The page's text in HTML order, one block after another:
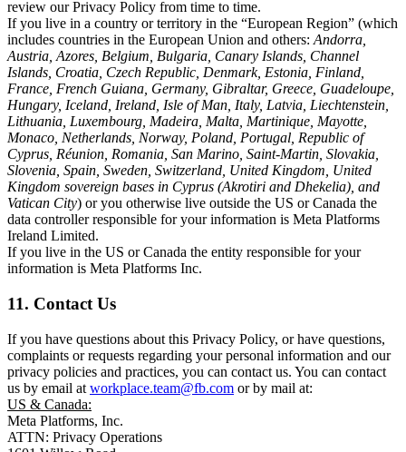
review our Privacy Policy from time to time.
If you live in a country or territory in the “European Region” (which
includes countries in the European Union and others: Andorra,
Austria, Azores, Belgium, Bulgaria, Canary Islands, Channel
Islands, Croatia, Czech Republic, Denmark, Estonia, Finland,
France, French Guiana, Germany, Gibraltar, Greece, Guadeloupe,
Hungary, Iceland, Ireland, Isle of Man, Italy, Latvia, Liechtenstein,
Lithuania, Luxembourg, Madeira, Malta, Martinique, Mayotte,
Monaco, Netherlands, Norway, Poland, Portugal, Republic of
Cyprus, Réunion, Romania, San Marino, Saint-Martin, Slovakia,
Slovenia, Spain, Sweden, Switzerland, United Kingdom, United
Kingdom sovereign bases in Cyprus (Akrotiri and Dhekelia), and
Vatican City) or you otherwise live outside the US or Canada the
data controller responsible for your information is Meta Platforms
Ireland Limited.
If you live in the US or Canada the entity responsible for your
information is Meta Platforms Inc.
11. Contact Us
If you have questions about this Privacy Policy, or have questions,
complaints or requests regarding your personal information and our
privacy policies and practices, you can contact us. You can contact
us by email at workplace.team@fb.com or by mail at:
US & Canada:
Meta Platforms, Inc.
ATTN: Privacy Operations